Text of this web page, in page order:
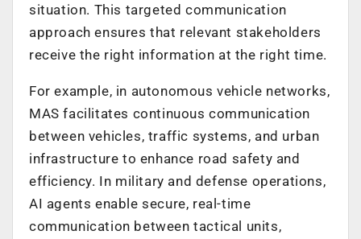
situation. This targeted communication
approach ensures that relevant stakeholders
receive the right information at the right time.
For example, in autonomous vehicle networks,
MAS facilitates continuous communication
between vehicles, traffic systems, and urban
infrastructure to enhance road safety and
efficiency. In military and defense operations,
AI agents enable secure, real-time
communication between tactical units,